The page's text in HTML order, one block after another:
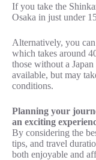
If you take the
Osaka in just under
Alternatively, you
which takes around
those without a Japan
available, but may
conditions.
Planning your
an exciting
By considering the
tips, and travel
both enjoyable and